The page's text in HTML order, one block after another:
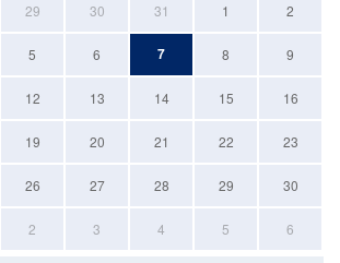
29 30 31 1 2
5 6 7 8 9
12 13 14 15 16
19 20 21 22 23
26 27 28 29 30
2 3 4 5 6